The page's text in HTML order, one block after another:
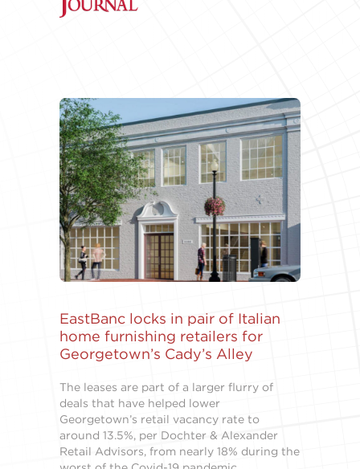
EastBanc locks in pair of Italian
home furnishing retailers for
Georgetown’s Cady’s Alley
The leases are part of a larger flurry of
deals that have helped lower
Georgetown’s retail vacancy rate to
around 13.5%, per Dochter & Alexander
Retail Advisors, from nearly 18% during the